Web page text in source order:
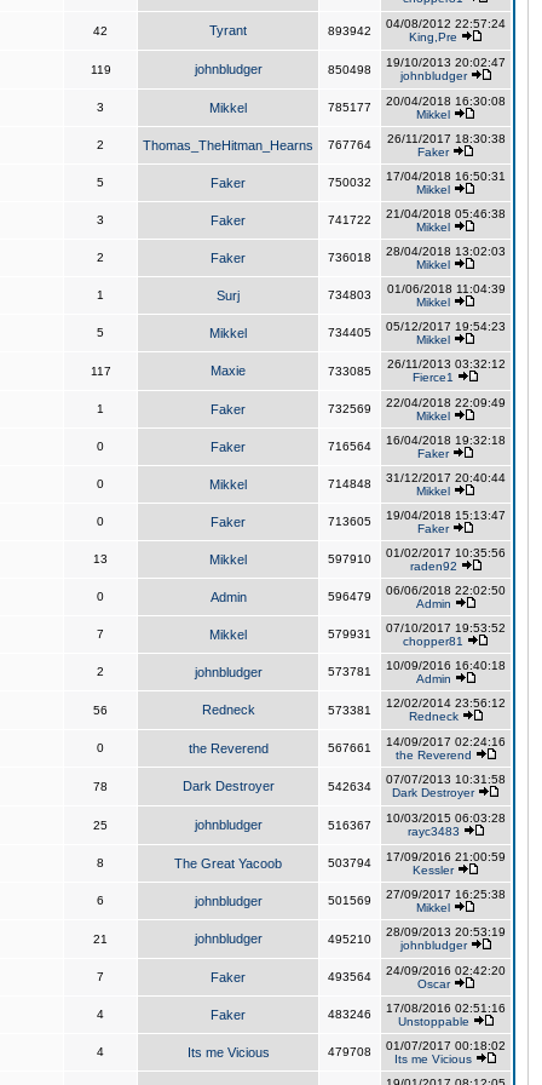
42 Tyrant 893942
04/08/2012 22:57:24
King,Pre
119 johnbludger 850498
19/10/2013 20:02:47
johnbludger
3 Mikkel 785177
20/04/2018 16:30:08
Mikkel
2 Thomas_TheHitman_Hearns 767764
26/11/2017 18:30:38
Faker
5 Faker 750032
17/04/2018 16:50:31
Mikkel
3 Faker 741722
21/04/2018 05:46:38
Mikkel
2 Faker 736018
28/04/2018 13:02:03
Mikkel
1 Surj 734803
01/06/2018 11:04:39
Mikkel
5 Mikkel 734405
05/12/2017 19:54:23
Mikkel
117 Maxie 733085
26/11/2013 03:32:12
Fierce1
1 Faker 732569
22/04/2018 22:09:49
Mikkel
0 Faker 716564
16/04/2018 19:32:18
Faker
0 Mikkel 714848
31/12/2017 20:40:44
Mikkel
0 Faker 713605
19/04/2018 15:13:47
Faker
13 Mikkel 597910
01/02/2017 10:35:56
raden92
0 Admin 596479
06/06/2018 22:02:50
Admin
7 Mikkel 579931
07/10/2017 19:53:52
chopper81
2 johnbludger 573781
10/09/2016 16:40:18
Admin
56 Redneck 573381
12/02/2014 23:56:12
Redneck
0 the Reverend 567661
14/09/2017 02:24:16
the Reverend
78 Dark Destroyer 542634
07/07/2013 10:31:58
Dark Destroyer
25 johnbludger 516367
10/03/2015 06:03:28
rayc3483
8 The Great Yacoob 503794
17/09/2016 21:00:59
Kessler
6 johnbludger 501569
27/09/2017 16:25:38
Mikkel
21 johnbludger 495210
28/09/2013 20:53:19
johnbludger
7 Faker 493564
24/09/2016 02:42:20
Oscar
4 Faker 483246
17/08/2016 02:51:16
Unstoppable
4 Its me Vicious 479708
01/07/2017 00:18:02
Its me Vicious